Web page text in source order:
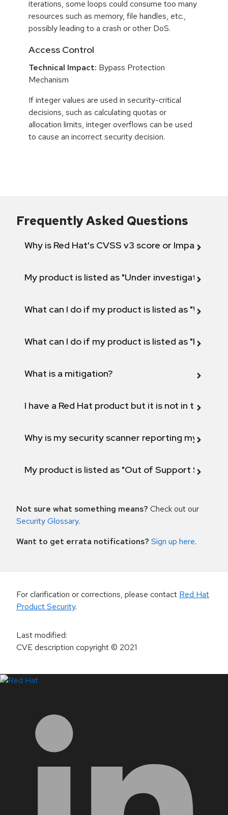
iterations, some loops could consume too many
resources such as memory, file handles, etc.,
possibly leading to a crash or other DoS.
Access Control
Technical Impact: Bypass Protection
Mechanism
If integer values are used in security-critical
decisions, such as calculating quotas or
allocation limits, integer overflows can be used
to cause an incorrect security decision.
Frequently Asked Questions
Why is Red Hat's CVSS v3 score or Impact
My product is listed as "Under investigation"
What can I do if my product is listed as "Will not
What can I do if my product is listed as "Fix
What is a mitigation?
I have a Red Hat product but it is not in the
Why is my security scanner reporting my
My product is listed as "Out of Support
Not sure what something means? Check out our
Security Glossary.
Want to get errata notifications? Sign up here.
For clarification or corrections, please contact Red Hat
Product Security.
Last modified:
CVE description copyright© 2021